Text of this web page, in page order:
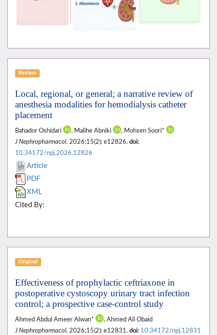
Review
Local, regional, or general; a narrative review of
anesthesia modalities for hemodialysis catheter
placement
Bahador Oshidari , Malihe Abniki
, Mohsen Soori*
J Nephropharmacol. 2026;15(2): e12826. doi:
10.34172/npj.2026.12826
Article
PDF
XML
Cited By:
Original
Effectiveness of prophylactic ceftriaxone in
postoperative cystoscopy urinary tract infection
control; a prospective case-control study
Ahmed Abdul Ameer Alwan*
, Ahmed Ali Obaid
J Nephropharmacol. 2026;15(2): e12831. doi: 10.34172/npj.12831